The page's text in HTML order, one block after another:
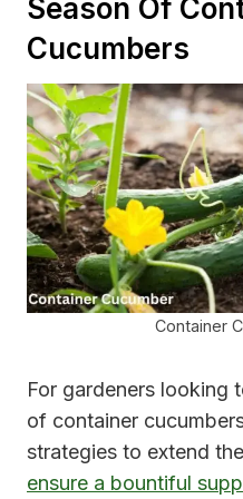
Season Of
Cucumbers
Container
For gardeners looking
of container
strategies to extend the
ensure a bountiful